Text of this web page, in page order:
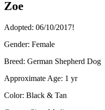
Zoe
Adopted: 06/10/2017!
Gender: Female
Breed: German Shepherd Dog
Approximate Age: 1 yr
Color: Black & Tan